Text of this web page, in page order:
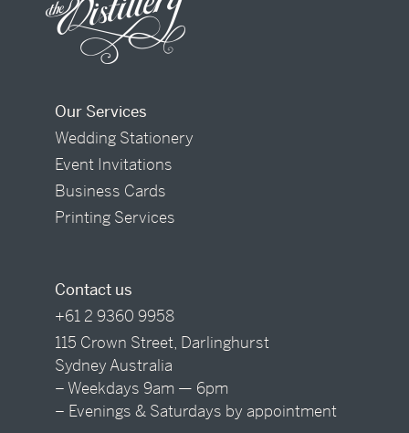
Our Services
Wedding Stationery
Event Invitations
Business Cards
Printing Services
Contact us
+61 2 9360 9958
115 Crown Street, Darlinghurst
Sydney Australia
– Weekdays 9am — 6pm
– Evenings & Saturdays by appointment